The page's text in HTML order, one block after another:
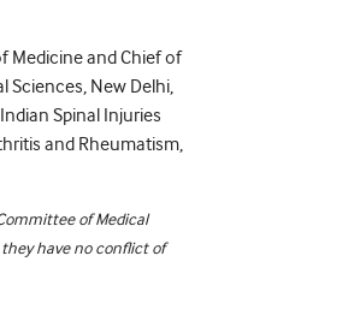
Medicine and Chief of
Sciences, New Delhi,
Spinal Injuries
and Rheumatism,
of Medical
have no conflict of